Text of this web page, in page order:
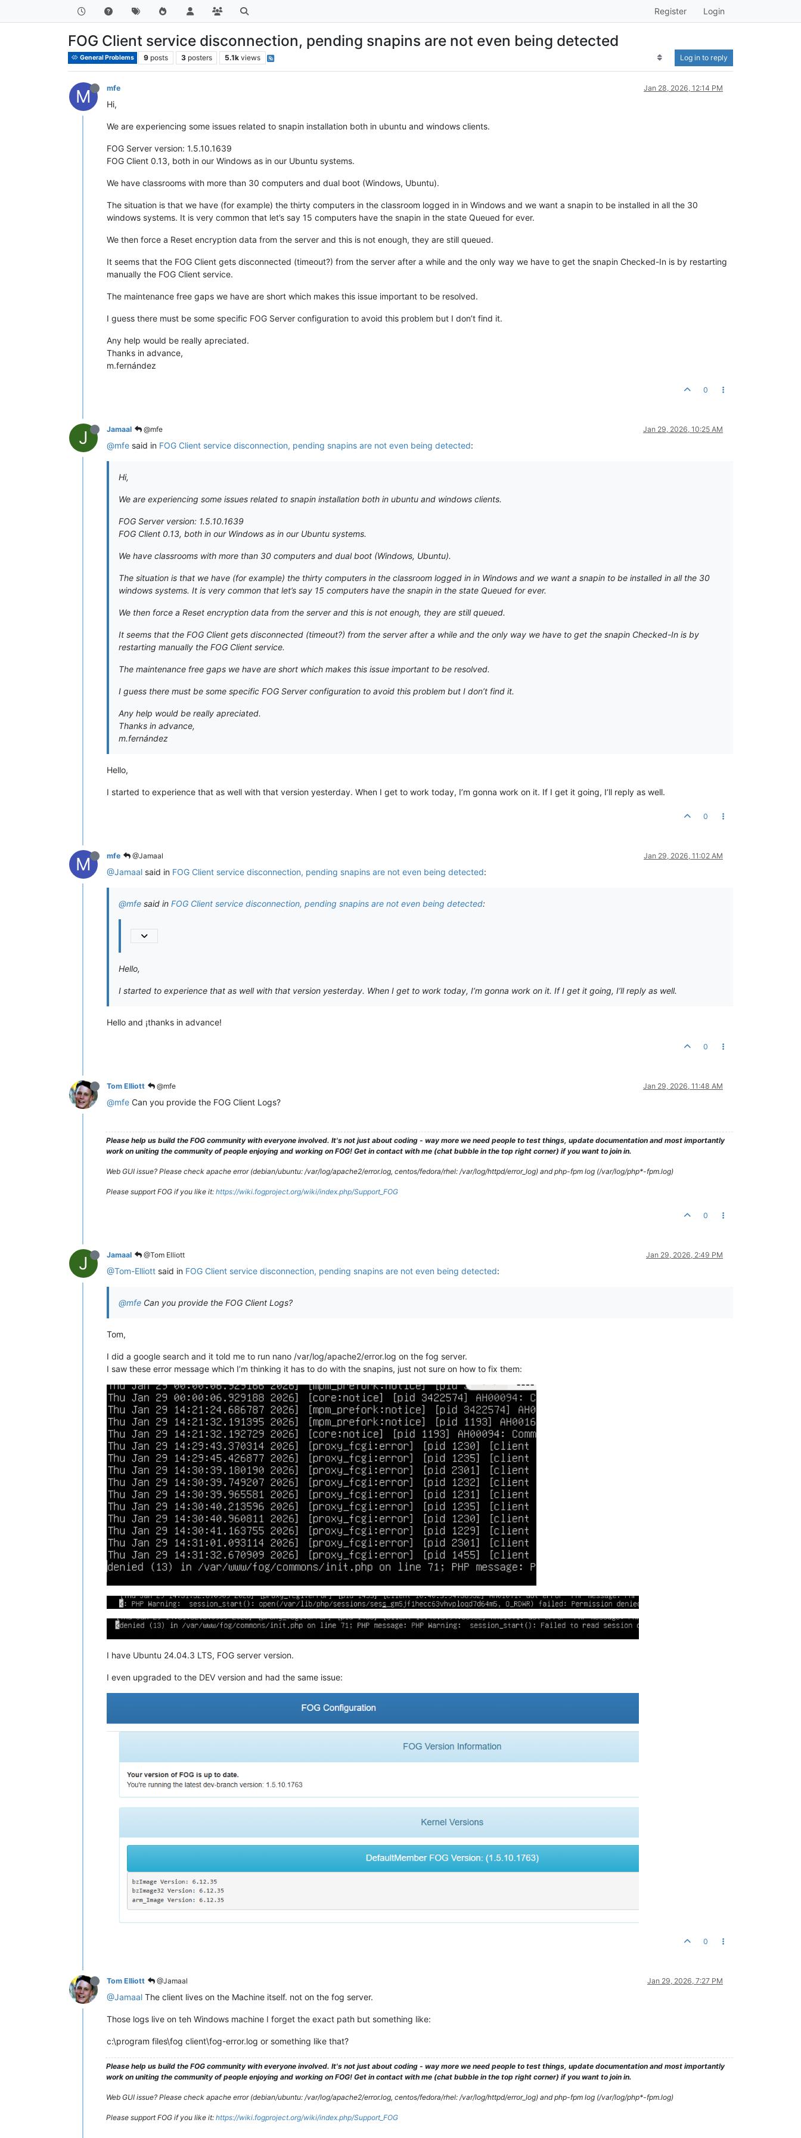
Register Login
FOG Client service disconnection, pending snapins are not even being detected
General Problems 9 posts 3 posters 5.1k views Log in to reply
M mfe Jan 28, 2026, 12:14 PM
Hi,
We are experiencing some issues related to snapin installation both in ubuntu and windows clients.
FOG Server version: 1.5.10.1639
FOG Client 0.13, both in our Windows as in our Ubuntu systems.
We have classrooms with more than 30 computers and dual boot (Windows, Ubuntu).
The situation is that we have (for example) the thirty computers in the classroom logged in in Windows and we want a snapin to be installed in all the 30
windows systems. It is very common that let’s say 15 computers have the snapin in the state Queued for ever.
We then force a Reset encryption data from the server and this is not enough, they are still queued.
It seems that the FOG Client gets disconnected (timeout?) from the server after a while and the only way we have to get the snapin Checked-In is by restarting
manually the FOG Client service.
The maintenance free gaps we have are short which makes this issue important to be resolved.
I guess there must be some specific FOG Server configuration to avoid this problem but I don’t find it.
Any help would be really apreciated.
Thanks in advance,
m.fernández
0
J Jamaal @mfe Jan 29, 2026, 10:25 AM
@mfe said in FOG Client service disconnection, pending snapins are not even being detected:
Hi,
We are experiencing some issues related to snapin installation both in ubuntu and windows clients.
FOG Server version: 1.5.10.1639
FOG Client 0.13, both in our Windows as in our Ubuntu systems.
We have classrooms with more than 30 computers and dual boot (Windows, Ubuntu).
The situation is that we have (for example) the thirty computers in the classroom logged in in Windows and we want a snapin to be installed in all the 30
windows systems. It is very common that let’s say 15 computers have the snapin in the state Queued for ever.
We then force a Reset encryption data from the server and this is not enough, they are still queued.
It seems that the FOG Client gets disconnected (timeout?) from the server after a while and the only way we have to get the snapin Checked-In is by
restarting manually the FOG Client service.
The maintenance free gaps we have are short which makes this issue important to be resolved.
I guess there must be some specific FOG Server configuration to avoid this problem but I don’t find it.
Any help would be really apreciated.
Thanks in advance,
m.fernández
Hello,
I started to experience that as well with that version yesterday. When I get to work today, I’m gonna work on it. If I get it going, I’ll reply as well.
0
M mfe @Jamaal Jan 29, 2026, 11:02 AM
@Jamaal said in FOG Client service disconnection, pending snapins are not even being detected:
@mfe said in FOG Client service disconnection, pending snapins are not even being detected:
Hello,
I started to experience that as well with that version yesterday. When I get to work today, I’m gonna work on it. If I get it going, I’ll reply as well.
Hello and ¡thanks in advance!
0
Tom Elliott @mfe Jan 29, 2026, 11:48 AM
@mfe Can you provide the FOG Client Logs?
Please help us build the FOG community with everyone involved. It's not just about coding - way more we need people to test things, update documentation and most importantly
work on uniting the community of people enjoying and working on FOG! Get in contact with me (chat bubble in the top right corner) if you want to join in.
Web GUI issue? Please check apache error (debian/ubuntu: /var/log/apache2/error.log, centos/fedora/rhel: /var/log/httpd/error_log) and php-fpm log (/var/log/php*-fpm.log)
Please support FOG if you like it: https://wiki.fogproject.org/wiki/index.php/Support_FOG
0
J Jamaal @Tom Elliott Jan 29, 2026, 2:49 PM
@Tom-Elliott said in FOG Client service disconnection, pending snapins are not even being detected:
@mfe Can you provide the FOG Client Logs?
Tom,
I did a google search and it told me to run nano /var/log/apache2/error.log on the fog server.
I saw these error message which I’m thinking it has to do with the snapins, just not sure on how to fix them:
I have Ubuntu 24.04.3 LTS, FOG server version.
I even upgraded to the DEV version and had the same issue:
0
Tom Elliott @Jamaal Jan 29, 2026, 7:27 PM
@Jamaal The client lives on the Machine itself. not on the fog server.
Those logs live on teh Windows machine I forget the exact path but something like:
c:\program files\fog client\fog-error.log or something like that?
Please help us build the FOG community with everyone involved. It's not just about coding - way more we need people to test things, update documentation and most importantly
work on uniting the community of people enjoying and working on FOG! Get in contact with me (chat bubble in the top right corner) if you want to join in.
Web GUI issue? Please check apache error (debian/ubuntu: /var/log/apache2/error.log, centos/fedora/rhel: /var/log/httpd/error_log) and php-fpm log (/var/log/php*-fpm.log)
Please support FOG if you like it: https://wiki.fogproject.org/wiki/index.php/Support_FOG